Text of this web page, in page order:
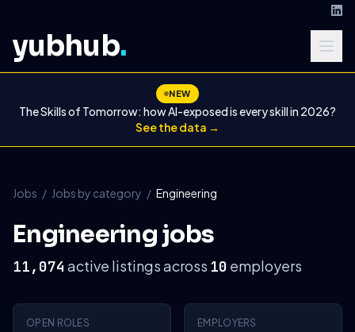
yubhub.
NEW
The Skills of Tomorrow: how AI-exposed is every skill in 2026?
See the data →
Jobs / Jobs by category / Engineering
Engineering jobs
11,074 active listings across 10 employers
OPEN ROLES EMPLOYERS